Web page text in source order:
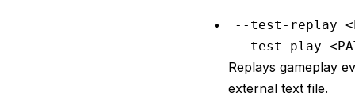
--test-replay
--test-play
Replays gameplay
external text file.